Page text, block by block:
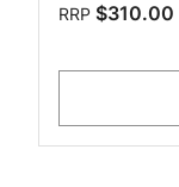
RRP $310.00